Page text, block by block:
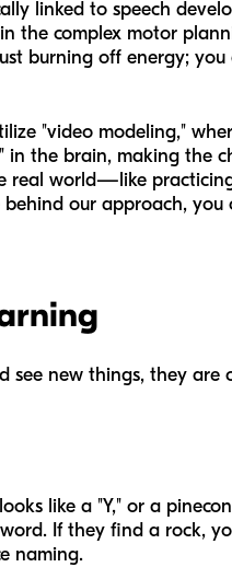
linked to speech
the complex motor
burning off energy; you
"video modeling,"
in the brain, making the
real world—like
our approach, you
see new things, they are
like a "Y," or a
If they find a rock,
naming.